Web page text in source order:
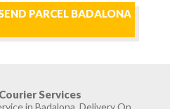
PARCEL BADALONA
Services
in Badalona, Delivery On